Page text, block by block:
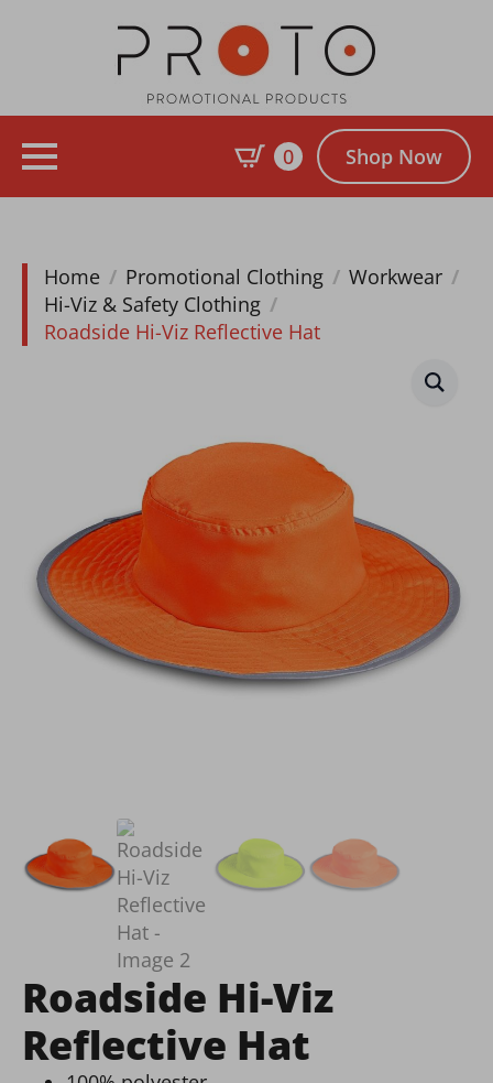
0 Shop Now
Home Promotional Clothing
Workwear
Hi-Viz & Safety Clothing
Roadside Hi-Viz Reflective Hat
Roadside Hi-Viz
Reflective Hat